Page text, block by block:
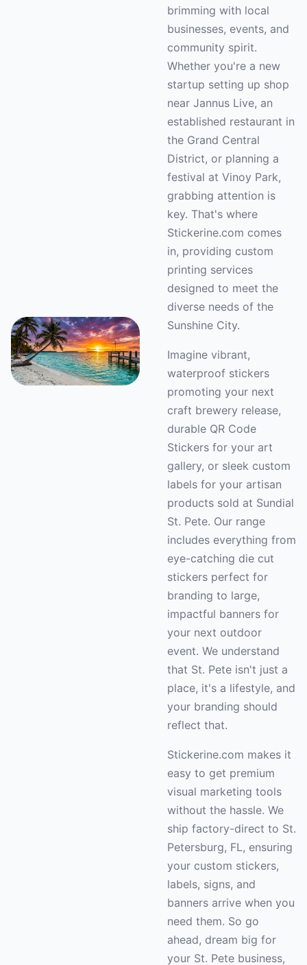
brimming with local
businesses, events, and
community spirit.
Whether you're a new
startup setting up shop
near Jannus Live, an
established restaurant in
the Grand Central
District, or planning a
festival at Vinoy Park,
grabbing attention is
key. That's where
Stickerine.com comes
in, providing custom
printing services
designed to meet the
diverse needs of the
Sunshine City.
Imagine vibrant,
waterproof stickers
promoting your next
craft brewery release,
durable QR Code
Stickers for your art
gallery, or sleek custom
labels for your artisan
products sold at Sundial
St. Pete. Our range
includes everything from
eye-catching die cut
stickers perfect for
branding to large,
impactful banners for
your next outdoor
event. We understand
that St. Pete isn't just a
place, it's a lifestyle, and
your branding should
reflect that.
Stickerine.com makes it
easy to get premium
visual marketing tools
without the hassle. We
ship factory-direct to St.
Petersburg, FL, ensuring
your custom stickers,
labels, signs, and
banners arrive when you
need them. So go
ahead, dream big for
your St. Pete business,